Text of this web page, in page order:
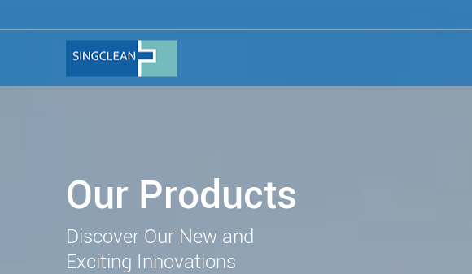
Our Products
Discover Our New and
Exciting Innovations